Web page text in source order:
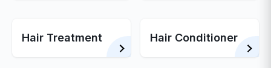
Hair Treatment Hair Conditioner